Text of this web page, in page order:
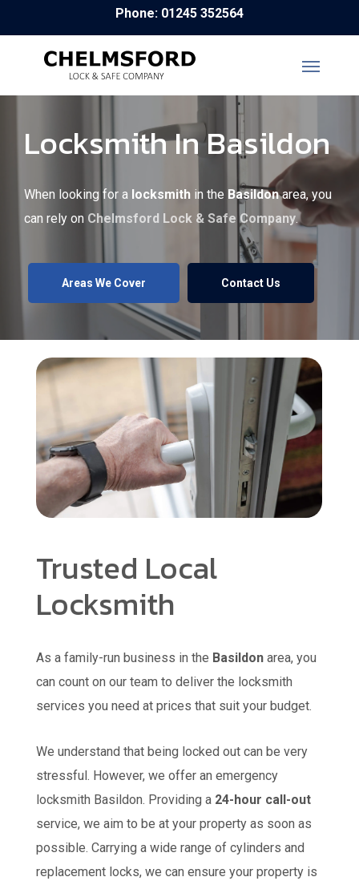
to
Phone: 01245 352564
Locksmith In Basildon
When looking for a locksmith in the Basildonarea, you
can rely on Chelmsford Lock & Safe Company.
Areas We Cover Contact Us
Trusted Local
Locksmith
As a family-run business in the Basildon area, you
can count on our team to deliver the locksmith
services you need at prices that suit your budget.
We understand that being locked out can be very
stressful. However, we offer an emergency
locksmith Basildon. Providing a 24-hour call-out
service, we aim to be at your property as soon as
possible. Carrying a wide range of cylinders and
replacement locks, we can ensure your property is